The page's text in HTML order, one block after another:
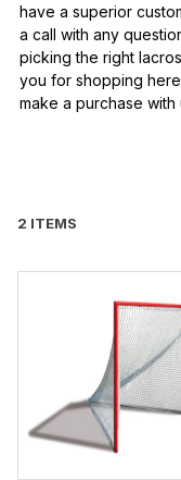
have a superior
a call with any
picking the right
you for shopping
make a purchase with
2 ITEMS